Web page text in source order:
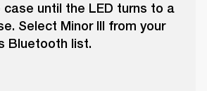
until the LED turns to a
Select Minor III from your
Bluetooth list.